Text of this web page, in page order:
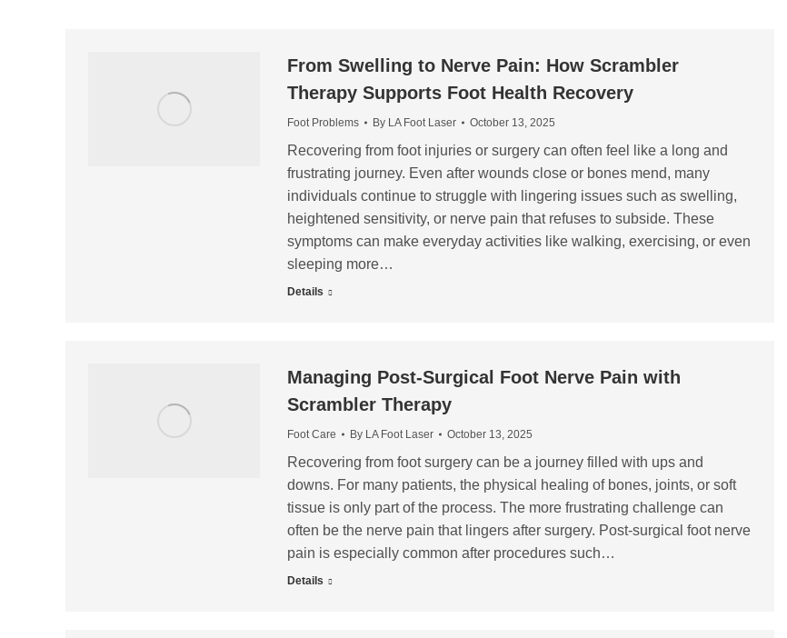
From Swelling to Nerve Pain: How Scrambler
Therapy Supports Foot Health Recovery
Foot Problems By LA Foot Laser October 13, 2025
Recovering from foot injuries or surgery can often feel like a long and
frustrating journey. Even after wounds close or bones mend, many
individuals continue to struggle with lingering issues such as swelling,
heightened sensitivity, or nerve pain that refuses to subside. These
symptoms can make everyday activities like walking, exercising, or even
sleeping more…
Details
Managing Post-Surgical Foot Nerve Pain with
Scrambler Therapy
Foot Care By LA Foot Laser October 13, 2025
Recovering from foot surgery can be a journey filled with ups and
downs. For many patients, the physical healing of bones, joints, or soft
tissue is only part of the process. The more frustrating challenge can
often be the nerve pain that lingers after surgery. Post-surgical foot nerve
pain is especially common after procedures such…
Details